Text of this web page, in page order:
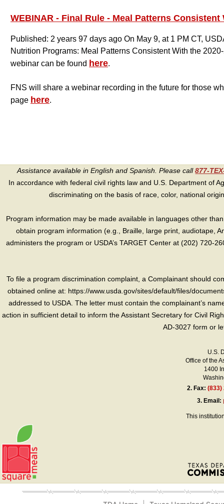
WEBINAR - Final Rule - Meal Patterns
Published: 2 years 97 days ago On May 9, at 1 PM CT,
Nutrition Programs: Meal Patterns Consistent With the
webinar can be found here.
FNS will share a webinar recording in the future for those
page here.
Assistance available in English and Spanish. Please call877-
In accordance with federal civil rights law and U.S. Department of
discriminating on the basis of race, color, national
Program information may be made available in languages other
obtain program information (e.g., Braille, large print, audiotape,
administers the program or USDA’s TARGET Center at (202) 720-
To file a program discrimination complaint, a Complainant should
obtained online at: https://www.usda.gov/sites/default/files/
addressed to USDA. The letter must contain the complainant’s
action in sufficient detail to inform the Assistant Secretary for Civil
AD-3027 form or
U.S.
Office of the
1400
2. Fax:(833)
3. Email:
This